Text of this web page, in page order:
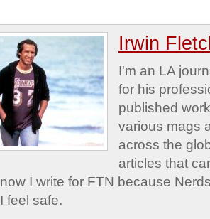
Irwin
I'm an LA
for his
published
various mags
across the
articles that
now I write for FTN because
I feel safe.